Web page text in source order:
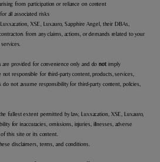
from participation or reliance on content
all associated risks
Luxxacation, XSE, Luxauro, Sapphire Angel, their DBAs,
from any claims, actions, or demands related to your
are provided for convenience only and donot imply
responsible for third-party content, products, services,
do not assume responsibility for third-party content, policies,
fullest extent permitted by law, Luxxacation, XSE, Luxauro,
for inaccuracies, omissions, injuries, illnesses, adverse
this site or its content.
disclaimers, terms, and conditions.